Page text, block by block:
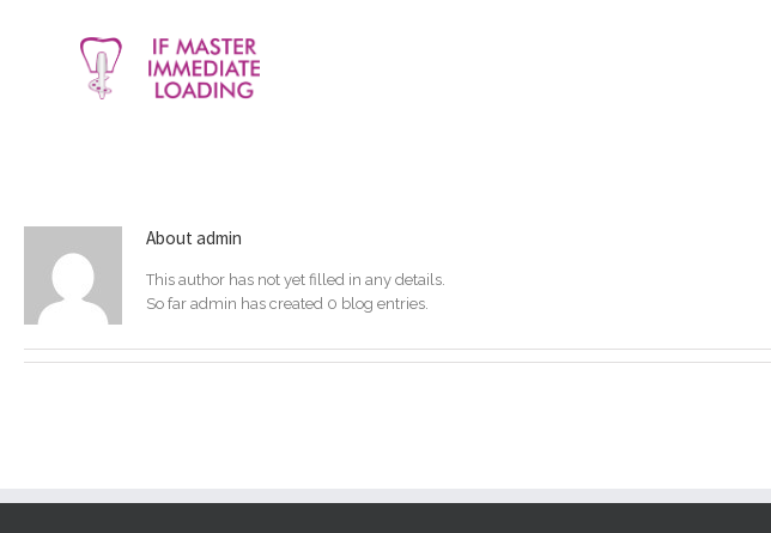
About admin
This author has not yet filled in any details.
So far admin has created 0 blog entries.